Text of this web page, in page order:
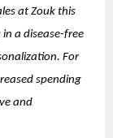
at Zouk this
a disease-free
For
spending
and